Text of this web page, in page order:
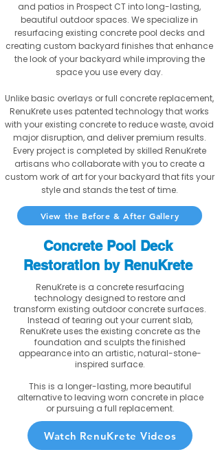
and patios in Prospect CT into long-lasting,
beautiful outdoor spaces. We specialize in
resurfacing existing concrete pool decks and
creating custom backyard finishes that enhance
the look of your backyard while improving the
space you use every day.
Unlike basic overlays or full concrete replacement,
RenuKrete uses patented technology that works
with your existing concrete to reduce waste, avoid
major disruption, and deliver premium results.
Every project is completed by skilled RenuKrete
artisans who collaborate with you to create a
custom work of art for your backyard that fits your
style and stands the test of time.
View the Before & After Gallery
Concrete Pool Deck
Restoration by RenuKrete
RenuKrete is a concrete resurfacing
technology designed to restore and
transform existing outdoor concrete surfaces.
Instead of tearing out your current slab,
RenuKrete uses the existing concrete as the
foundation and sculpts the finished
appearance into an artistic, natural-stone-
inspired surface.
This is a longer-lasting, more beautiful
alternative to leaving worn concrete in place
or pursuing a full replacement.
Watch RenuKrete Videos